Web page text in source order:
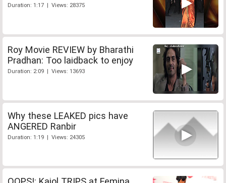
Duration: 1:17 | Views: 28375
Roy Movie REVIEW by Bharathi
Pradhan: Too laidback to enjoy
Duration: 2:09 | Views: 13693
Why these LEAKED pics have
ANGERED Ranbir
Duration: 1:19 | Views: 24305